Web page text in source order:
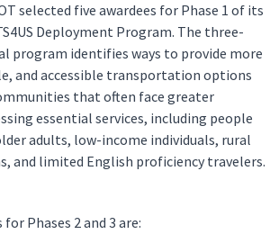
selected five awardees for Phase 1 of its
Deployment Program. The three-
program identifies ways to provide more
and accessible transportation options
that often face greater
essential services, including people
adults, low-income individuals, rural
and limited English proficiency travelers.
Phases 2 and 3 are: